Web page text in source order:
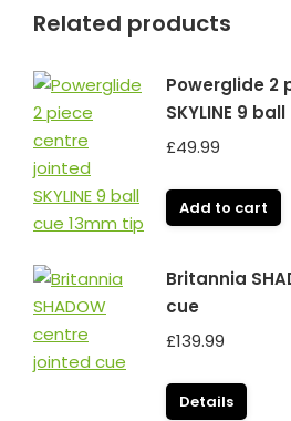
Related products
Powerglide 2
SKYLINE 9
£49.99
Add to cart
Britannia
cue
£139.99
Details